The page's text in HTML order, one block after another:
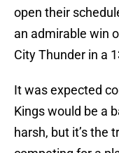
open their
an admirable win
City Thunder in a
It was expected
Kings would be a
harsh, but it’s the